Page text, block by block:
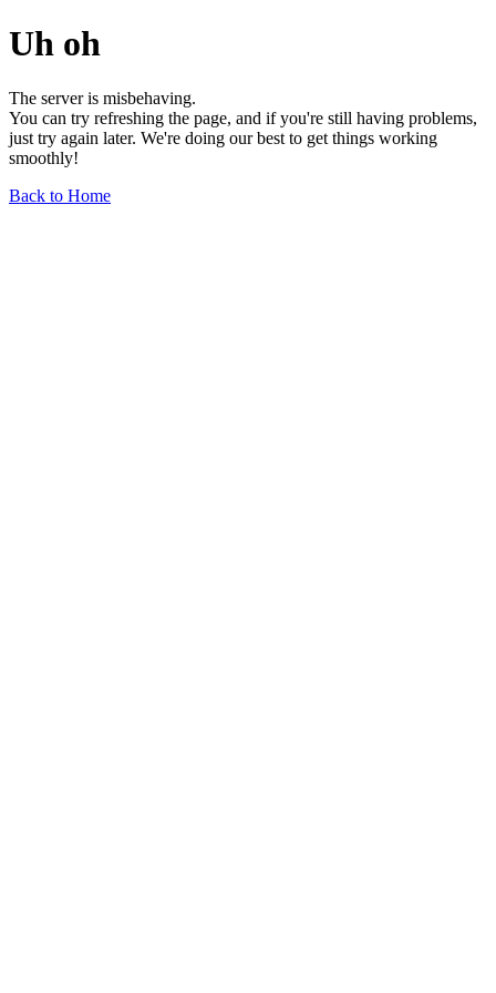
Uh oh
The server is misbehaving.
You can try refreshing the page, and if you're still having problems,
just try again later. We're doing our best to get things working
smoothly!
Back to Home